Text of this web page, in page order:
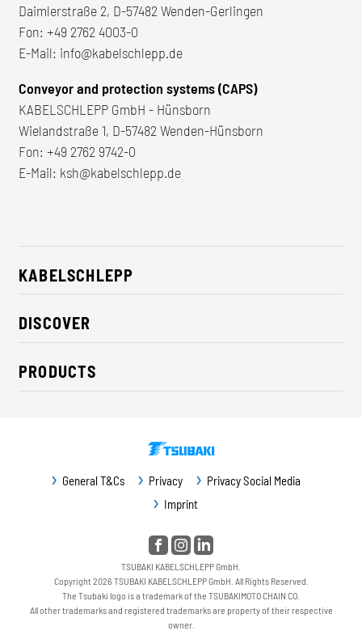
Daimlerstraße 2, D-57482 Wenden-Gerlingen
Fon: +49 2762 4003-0
E-Mail: info@kabelschlepp.de
Conveyor and protection systems (CAPS)
KABELSCHLEPP GmbH - Hünsborn
Wielandstraße 1, D-57482 Wenden-Hünsborn
Fon: +49 2762 9742-0
E-Mail: ksh@kabelschlepp.de
KABELSCHLEPP
About us
Career
CSR / Sustainability
Contact
DISCOVER
Industry solutions
News
PRODUCTS
Guideway protection
General T&Cs Privacy
Privacy Social Media
Imprint
TSUBAKI KABELSCHLEPP GmbH.
Copyright 2026 TSUBAKI KABELSCHLEPP GmbH. All Rights Reserved.
The Tsubaki logo is a trademark of the TSUBAKIMOTO CHAIN CO.
All other trademarks and registered trademarks are property of their respective
owner.